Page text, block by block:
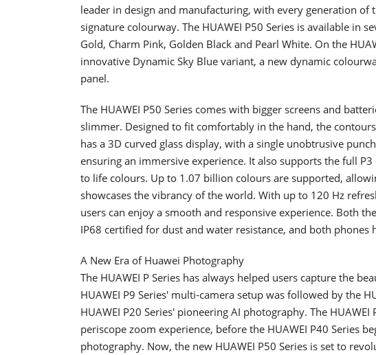
leader in design and manufacturing, with every generation of
signature colourway. The HUAWEI P50 Series is available in
Gold, Charm Pink, Golden Black and Pearl White. On the
innovative Dynamic Sky Blue variant, a new dynamic
panel.
The HUAWEI P50 Series comes with bigger screens and
slimmer. Designed to fit comfortably in the hand, the
has a 3D curved glass display, with a single unobtrusive
ensuring an immersive experience. It also supports the full
to life colours. Up to 1.07 billion colours are supported,
showcases the vibrancy of the world. With up to 120 Hz
users can enjoy a smooth and responsive experience. Both
IP68 certified for dust and water resistance, and both phones
A New Era of Huawei Photography
The HUAWEI P Series has always helped users capture the
HUAWEI P9 Series' multi-camera setup was followed by the
HUAWEI P20 Series' pioneering AI photography. The
periscope zoom experience, before the HUAWEI P40 Series
photography. Now, the new HUAWEI P50 Series is set to